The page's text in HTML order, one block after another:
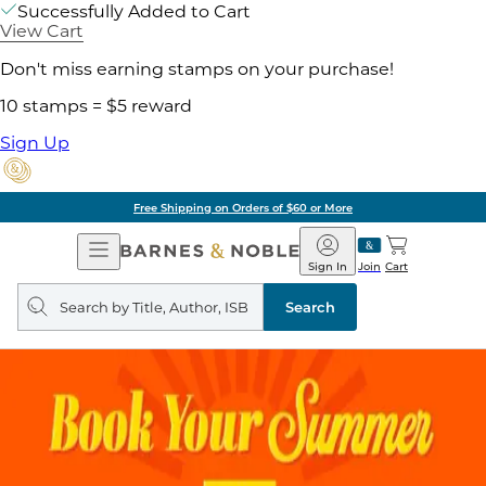
Successfully Added to Cart
View Cart
Don't miss earning stamps on your purchase!
10 stamps = $5 reward
Sign Up
Free Shipping on Orders of $60 or More
Open
Navigation
Barnes
&
Noble
Join
Sign In Cart
Search
query
Search